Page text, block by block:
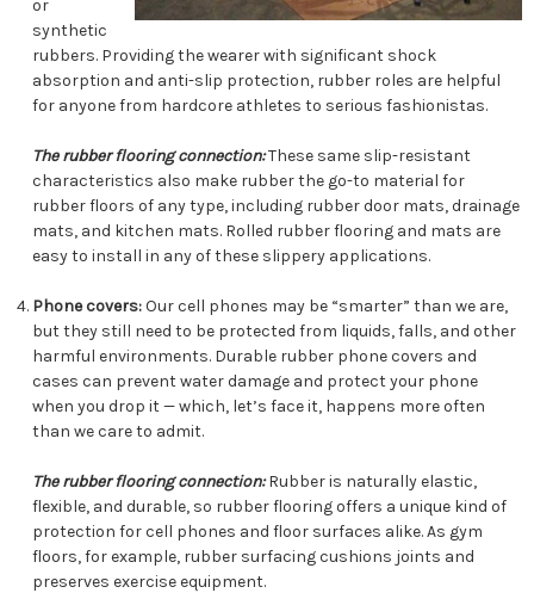
or
synthetic
rubbers. Providing the wearer with significant shock
absorption and anti-slip protection, rubber roles are helpful
for anyone from hardcore athletes to serious fashionistas.
The rubber flooring connection:These same slip-resistant
characteristics also make rubber the go-to material for
rubber floors of any type, including rubber door mats, drainage
mats, and kitchen mats. Rolled rubber flooring and mats are
easy to install in any of these slippery applications.
Phone covers:Our cell phones may be “smarter” than we are,
but they still need to be protected from liquids, falls, and other
harmful environments. Durable rubber phone covers and
cases can prevent water damage and protect your phone
when you drop it — which, let’s face it, happens more often
than we care to admit.
The rubber flooring connection:Rubber is naturally elastic,
flexible, and durable, so rubber flooring offers a unique kind of
protection for cell phones and floor surfaces alike. As gym
floors, for example, rubber surfacing cushions joints and
preserves exercise equipment.